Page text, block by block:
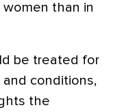
than in
be treated for
and conditions,
the